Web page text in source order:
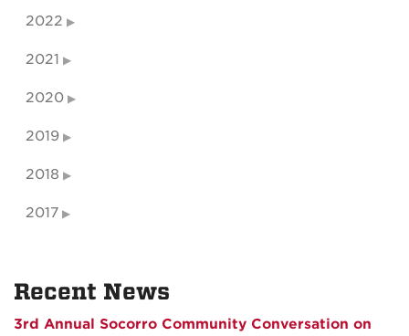
2022
2021
2020
2019
2018
2017
Recent News
3rd Annual Socorro Community Conversation on